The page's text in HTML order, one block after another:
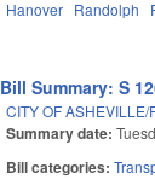
Hanover Randolph
Bill Summary: S
CITY OF
Summary date:
Bill categories: